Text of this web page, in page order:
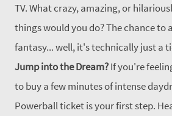
TV. What crazy, amazing, or
things would you do? The chance
fantasy... well, it's technically just a
Jump into the Dream?If you're
to buy a few minutes of intense
Powerball ticket is your first step.